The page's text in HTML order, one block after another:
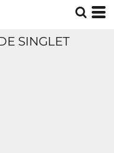
SINGLET